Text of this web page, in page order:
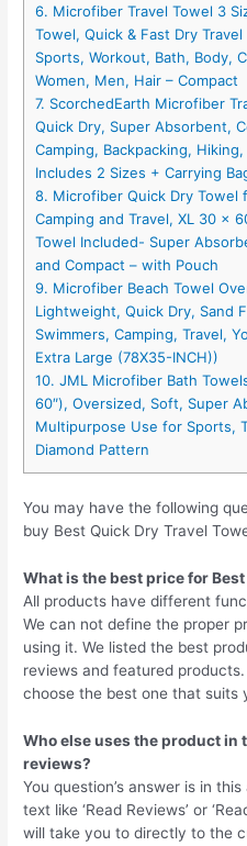
6. Microfiber Travel Towel 3
Towel, Quick & Fast Dry
Sports, Workout, Bath, Body,
Women, Men, Hair – Compact
7. ScorchedEarth Microfiber
Quick Dry, Super Absorbent,
Camping, Backpacking,
Includes 2 Sizes + Carrying
8. Microfiber Quick Dry Towel
Camping and Travel, XL 30 x
Towel Included- Super
and Compact – with Pouch
9. Microfiber Beach Towel
Lightweight, Quick Dry, Sand
Swimmers, Camping, Travel,
Extra Large (78X35-INCH))
10. JML Microfiber Bath
60″), Oversized, Soft, Super
Multipurpose Use for Sports,
Diamond Pattern
You may have the following
buy Best Quick Dry Travel
What is the best price for
All products have different
We can not define the proper
using it. We listed the best
reviews and featured
choose the best one that suits
Who else uses the product in
reviews?
You question’s answer is in
text like ‘Read Reviews’ or
will take you to directly to the